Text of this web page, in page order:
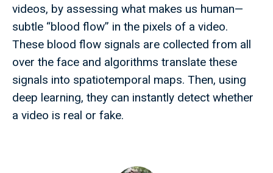
videos, by assessing what makes us human—
subtle “blood flow” in the pixels of a video.
These blood flow signals are collected from all
over the face and algorithms translate these
signals into spatiotemporal maps. Then, using
deep learning, they can instantly detect whether
a video is real or fake.